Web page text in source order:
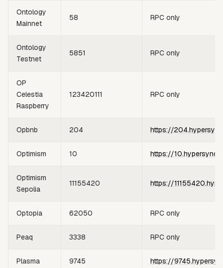
Ontology
Mainnet
58 RPC only
Ontology
Testnet
5851 RPC only
OP
Celestia
Raspberry
123420111 RPC only
Opbnb 204 https://
Optimism 10 https://
Optimism
Sepolia
11155420 https://
Optopia 62050 RPC only
Peaq 3338 RPC only
Plasma 9745 https://